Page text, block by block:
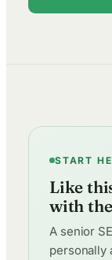
START
Like
with
A senior
personally